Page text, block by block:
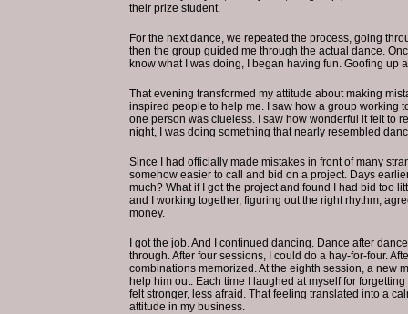
their prize student.
For the next dance, we repeated the process, going
then the group guided me through the actual dance.
know what I was doing, I began having fun. Goofing up
That evening transformed my attitude about making
inspired people to help me. I saw how a group working
one person was clueless. I saw how wonderful it felt to
night, I was doing something that nearly resembled
Since I had officially made mistakes in front of many
somehow easier to call and bid on a project. Days
much? What if I got the project and found I had bid too
and I working together, figuring out the right rhythm,
money.
I got the job. And I continued dancing. Dance after
through. After four sessions, I could do a hay-for-four.
combinations memorized. At the eighth session, a new
help him out. Each time I laughed at myself for
felt stronger, less afraid. That feeling translated into a
attitude in my business.